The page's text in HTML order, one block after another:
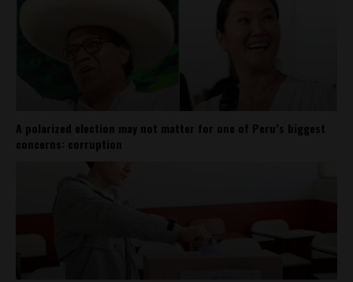
A polarized election may not matter for one of Peru’s biggest
concerns: corruption